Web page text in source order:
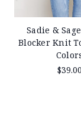
Sadie &
Blocker Knit
$39.00